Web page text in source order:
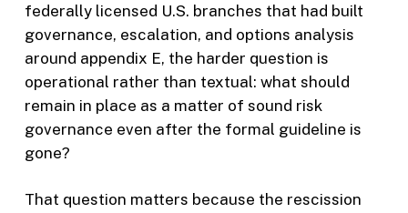
federally licensed U.S. branches that had built
governance, escalation, and options analysis
around appendix E, the harder question is
operational rather than textual: what should
remain in place as a matter of sound risk
governance even after the formal guideline is
gone?
That question matters because the rescission